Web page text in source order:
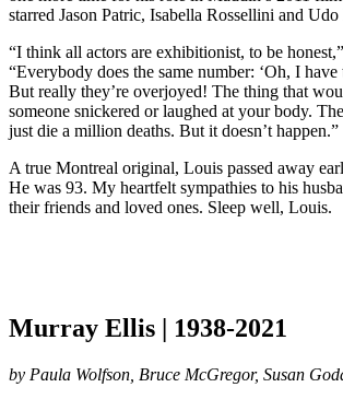
starred Jason Patric, Isabella Rossellini and
“I think all actors are exhibitionist, to be
“Everybody does the same number: ‘Oh, I
But really they’re overjoyed! The thing that
someone snickered or laughed at your body.
just die a million deaths. But it doesn’t happen.”
A true Montreal original, Louis passed away
He was 93. My heartfelt sympathies to his
their friends and loved ones. Sleep well, Louis.
Murray Ellis | 1938-2021
by Paula Wolfson, Bruce McGregor, Susan